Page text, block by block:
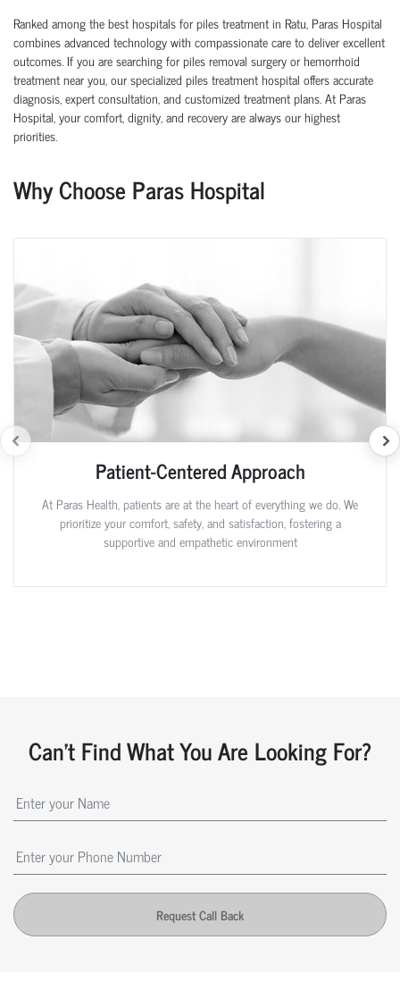
Ranked among the best hospitals for piles treatment in Ratu, Paras Hospital
combines advanced technology with compassionate care to deliver excellent
outcomes. If you are searching for piles removal surgery or hemorrhoid
treatment near you, our specialized piles treatment hospital offers accurate
diagnosis, expert consultation, and customized treatment plans. At Paras
Hospital, your comfort, dignity, and recovery are always our highest
priorities.
Why Choose Paras Hospital
Patient-Centered Approach
At Paras Health, patients are at the heart of everything we do. We
prioritize your comfort, safety, and satisfaction, fostering a
supportive and empathetic environment
Can't Find What You Are Looking For?
Request Call Back